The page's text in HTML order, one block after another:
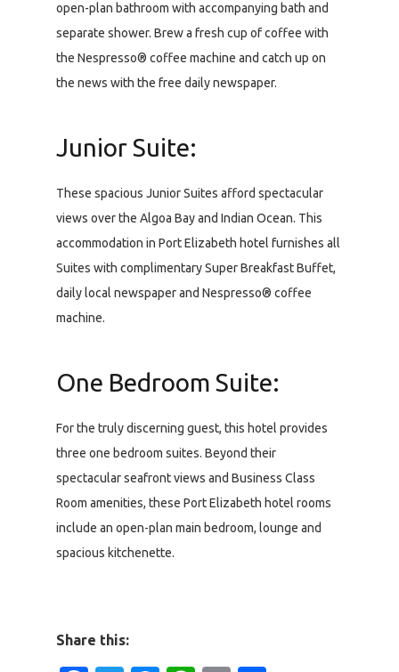
open-plan bathroom with accompanying bath and
separate shower. Brew a fresh cup of coffee with
the Nespresso® coffee machine and catch up on
the news with the free daily newspaper.
Junior Suite:
These spacious Junior Suites afford spectacular
views over the Algoa Bay and Indian Ocean. This
accommodation in Port Elizabeth hotel furnishes all
Suites with complimentary Super Breakfast Buffet,
daily local newspaper and Nespresso® coffee
machine.
One Bedroom Suite:
For the truly discerning guest, this hotel provides
three one bedroom suites. Beyond their
spectacular seafront views and Business Class
Room amenities, these Port Elizabeth hotel rooms
include an open-plan main bedroom, lounge and
spacious kitchenette.
Share this: